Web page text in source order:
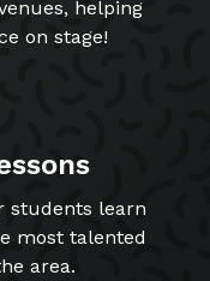
helping
on stage!
students learn
most talented
area.